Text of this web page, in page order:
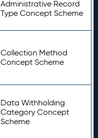
Administrative Record
Type Concept Scheme
Collection Method
Concept Scheme
Data Withholding
Category Concept
Scheme